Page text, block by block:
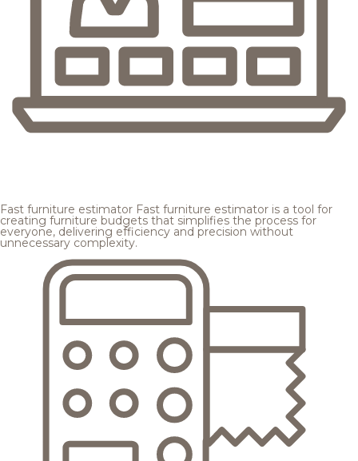
Fast furniture estimator Fast furniture estimator is a tool for
creating furniture budgets that simplifies the process for
everyone, delivering efficiency and precision without
unnecessary complexity.